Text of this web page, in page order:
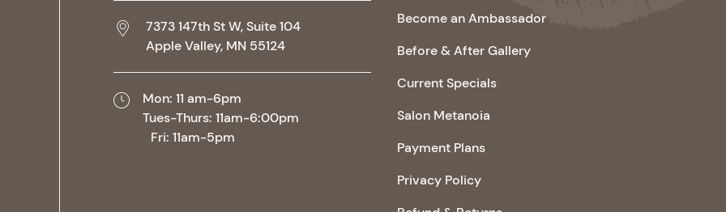
7373 147th St W, Suite 104
Apple Valley, MN 55124
Mon: 11 am-6pm
Tues-Thurs: 11am-6:00pm
Fri: 11am-5pm
Become an Ambassador
Before & After Gallery
Current Specials
Salon Metanoia
Payment Plans
Privacy Policy